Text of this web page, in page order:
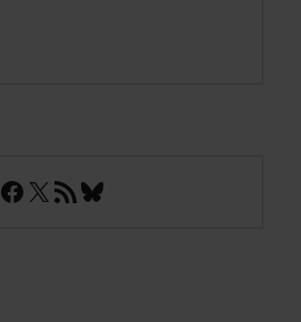
Facebook
X RSS FeedBluesky